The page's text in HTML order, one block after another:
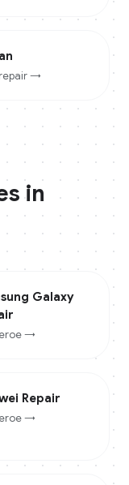
repair →
in
Galaxy
→
Repair
→